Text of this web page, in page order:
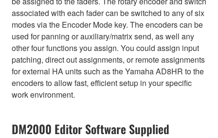
associated with each fader can be switched to any of six
modes via the Encoder Mode key. The encoders can be
used for panning or auxiliary/matrix send, as well any
other four functions you assign. You could assign input
patching, direct out assignments, or remote assignments
for external HA units such as the Yamaha AD8HR to the
encoders to allow fast, efficient setup in your specific
work environment.
DM2000 Editor Software Supplied